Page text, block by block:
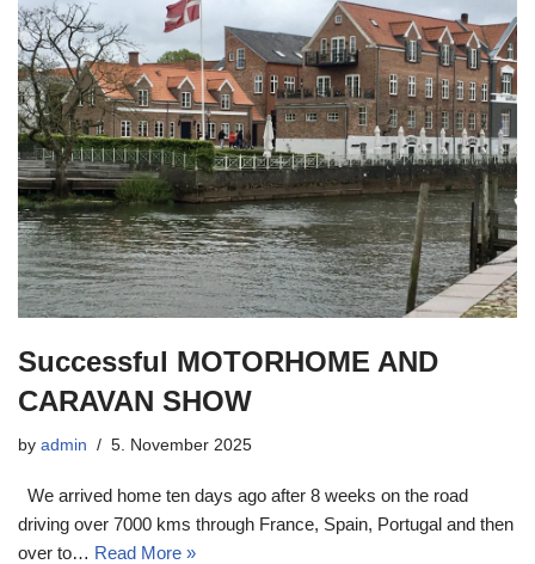
Successful MOTORHOME AND
CARAVAN SHOW
by admin 5. November 2025
We arrived home ten days ago after 8 weeks on the road
driving over 7000 kms through France, Spain, Portugal and then
over to… Read More »